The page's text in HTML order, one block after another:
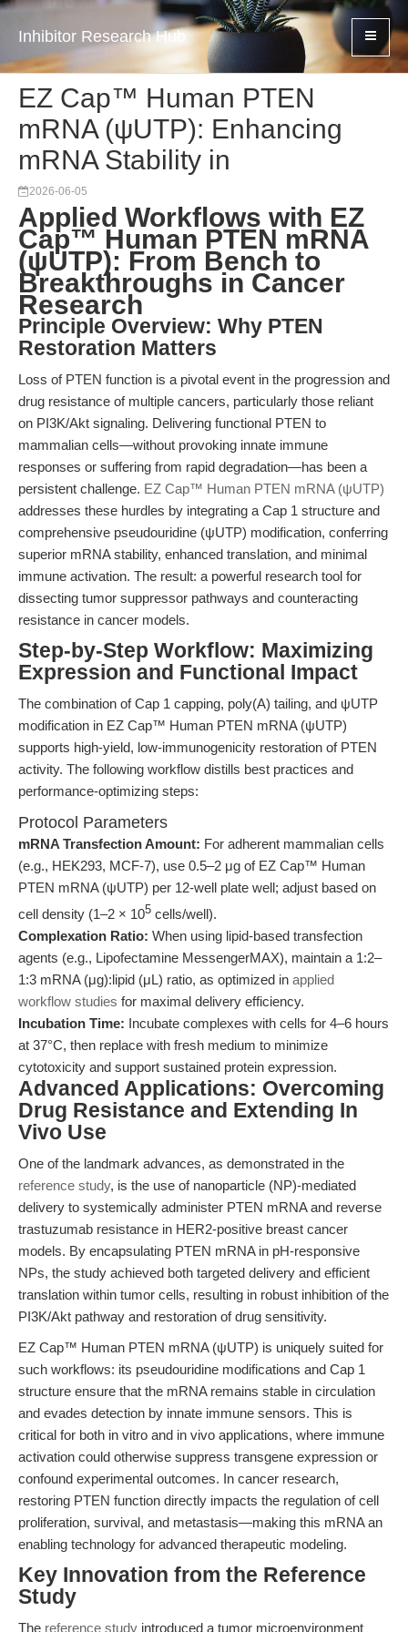
Inhibitor Research Hub
EZ Cap™ Human PTEN
mRNA (ψUTP): Enhancing
mRNA Stability in
2026-06-05
Applied Workflows with EZ
Cap™ Human PTEN mRNA
(ψUTP): From Bench to
Breakthroughs in Cancer
Research
Principle Overview: Why PTEN
Restoration Matters
Loss of PTEN function is a pivotal event in the progression and
drug resistance of multiple cancers, particularly those reliant
on PI3K/Akt signaling. Delivering functional PTEN to
mammalian cells—without provoking innate immune
responses or suffering from rapid degradation—has been a
persistent challenge. EZ Cap™ Human PTEN mRNA (ψUTP)
addresses these hurdles by integrating a Cap 1 structure and
comprehensive pseudouridine (ψUTP) modification, conferring
superior mRNA stability, enhanced translation, and minimal
immune activation. The result: a powerful research tool for
dissecting tumor suppressor pathways and counteracting
resistance in cancer models.
Step-by-Step Workflow: Maximizing
Expression and Functional Impact
The combination of Cap 1 capping, poly(A) tailing, and ψUTP
modification in EZ Cap™ Human PTEN mRNA (ψUTP)
supports high-yield, low-immunogenicity restoration of PTEN
activity. The following workflow distills best practices and
performance-optimizing steps:
Protocol Parameters
mRNA Transfection Amount: For adherent mammalian cells
(e.g., HEK293, MCF-7), use 0.5–2 μg of EZ Cap™ Human
PTEN mRNA (ψUTP) per 12-well plate well; adjust based on
cell density (1–2 × 105 cells/well).
Complexation Ratio: When using lipid-based transfection
agents (e.g., Lipofectamine MessengerMAX), maintain a 1:2–
1:3 mRNA (μg):lipid (μL) ratio, as optimized in applied
workflow studies for maximal delivery efficiency.
Incubation Time: Incubate complexes with cells for 4–6 hours
at 37°C, then replace with fresh medium to minimize
cytotoxicity and support sustained protein expression.
Advanced Applications: Overcoming
Drug Resistance and Extending In
Vivo Use
One of the landmark advances, as demonstrated in the
reference study, is the use of nanoparticle (NP)-mediated
delivery to systemically administer PTEN mRNA and reverse
trastuzumab resistance in HER2-positive breast cancer
models. By encapsulating PTEN mRNA in pH-responsive
NPs, the study achieved both targeted delivery and efficient
translation within tumor cells, resulting in robust inhibition of the
PI3K/Akt pathway and restoration of drug sensitivity.
EZ Cap™ Human PTEN mRNA (ψUTP) is uniquely suited for
such workflows: its pseudouridine modifications and Cap 1
structure ensure that the mRNA remains stable in circulation
and evades detection by innate immune sensors. This is
critical for both in vitro and in vivo applications, where immune
activation could otherwise suppress transgene expression or
confound experimental outcomes. In cancer research,
restoring PTEN function directly impacts the regulation of cell
proliferation, survival, and metastasis—making this mRNA an
enabling technology for advanced therapeutic modeling.
Key Innovation from the Reference
Study
The reference study introduced a tumor microenvironment